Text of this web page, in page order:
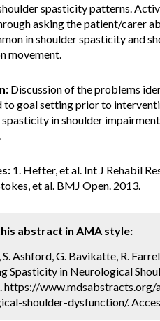
spasticity patterns.
asking the patient/carer
in shoulder spasticity and
movement.
Discussion of the problems
to goal setting prior to
in shoulder
1. Hefter, et al. Int J Rehabil
et al. BMJ Open. 2013.
abstract in AMA style:
S. Ashford, G. Bavikatte, R.
Spasticity in Neurological
https://
shoulder-dysfunction/.